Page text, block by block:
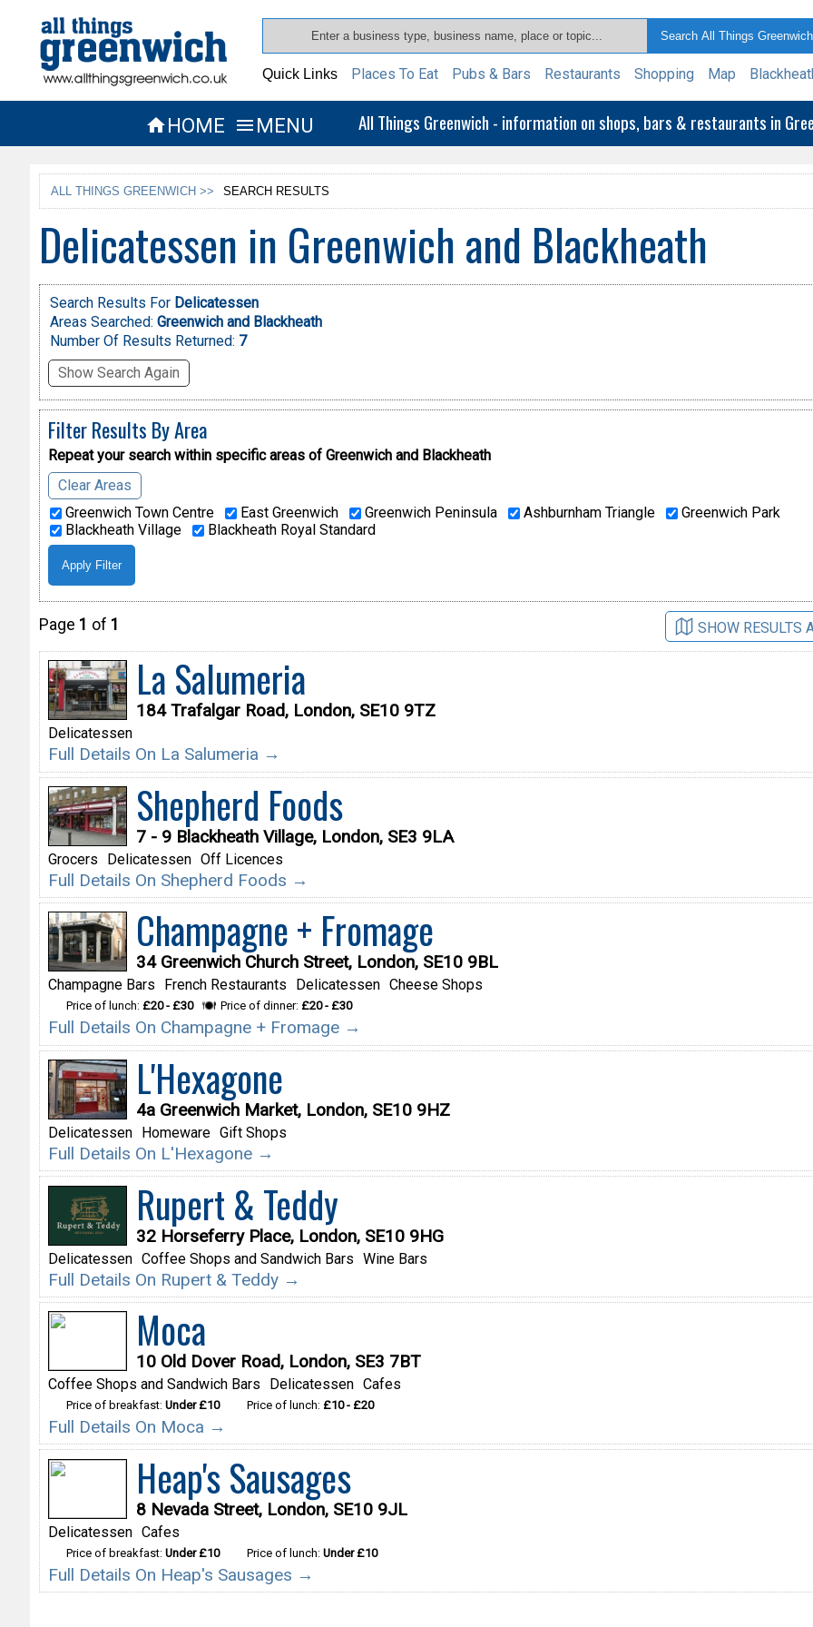
Quick Links Places To Eat Pubs & Bars Restaurants Shopping Map
HOME  MENU All Things Greenwich - information on shops, bars & restaurants in
ALL THINGS GREENWICH >> SEARCH RESULTS
Delicatessen in Greenwich and Blackheath
Search Results For Delicatessen
Areas Searched: Greenwich and Blackheath
Number Of Results Returned: 7
Show Search Again
Filter Results By Area
Repeat your search within specific areas of Greenwich and Blackheath
Clear Areas
Greenwich Town Centre
East Greenwich Greenwich Peninsula Ashburnham Triangle
Greenwich Park
Blackheath Village
Blackheath Royal Standard
Page 1 of 1 SHOW RESULTS
La Salumeria
184 Trafalgar Road, London, SE10 9TZ
Delicatessen
Full Details On La Salumeria →
Shepherd Foods
7 - 9 Blackheath Village, London, SE3 9LA
Grocers Delicatessen Off Licences
Full Details On Shepherd Foods →
Champagne + Fromage
34 Greenwich Church Street, London, SE10 9BL
Champagne Bars French Restaurants Delicatessen Cheese Shops
Price of lunch: £20 - £30 Price of dinner: £20 - £30
Full Details On Champagne + Fromage →
L'Hexagone
4a Greenwich Market, London, SE10 9HZ
Delicatessen Homeware Gift Shops
Full Details On L'Hexagone →
Rupert & Teddy
32 Horseferry Place, London, SE10 9HG
Delicatessen Coffee Shops and Sandwich Bars Wine Bars
Full Details On Rupert & Teddy →
Moca
10 Old Dover Road, London, SE3 7BT
Coffee Shops and Sandwich Bars Delicatessen Cafes
Price of breakfast: Under £10 Price of lunch: £10 - £20
Full Details On Moca →
Heap's Sausages
8 Nevada Street, London, SE10 9JL
Delicatessen Cafes
Price of breakfast: Under £10 Price of lunch: Under £10
Full Details On Heap's Sausages →